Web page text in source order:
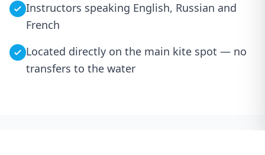
Instructors speaking English, Russian and
French
Located directly on the main kite spot — no
transfers to the water